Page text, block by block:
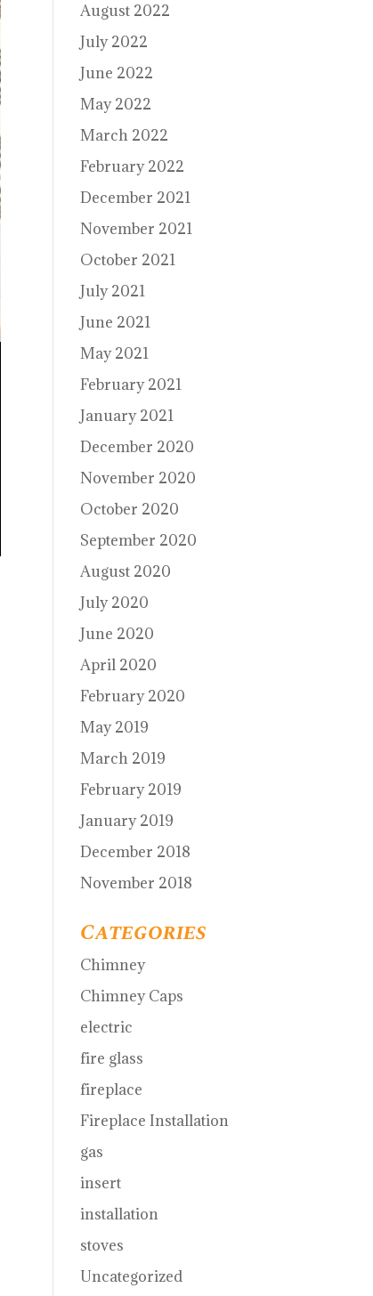
August 2022
July 2022
June 2022
May 2022
March 2022
February 2022
December 2021
November 2021
October 2021
July 2021
June 2021
May 2021
February 2021
January 2021
December 2020
November 2020
October 2020
September 2020
August 2020
July 2020
June 2020
April 2020
February 2020
May 2019
March 2019
February 2019
January 2019
December 2018
November 2018
Categories
Chimney
Chimney Caps
electric
fire glass
fireplace
Fireplace Installation
gas
insert
installation
stoves
Uncategorized